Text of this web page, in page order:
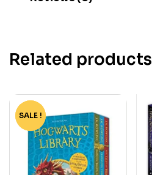
Related products
-60%
SALE !